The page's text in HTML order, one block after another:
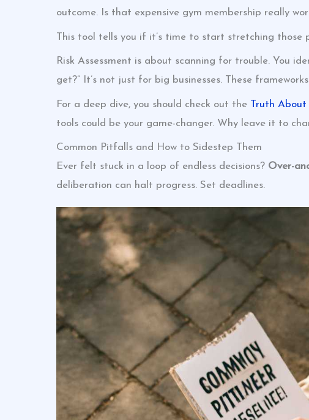
outcome. Is that expensive gym membership really
This tool tells you if it’s time to start stretching those
Risk Assessment is about scanning for trouble. You
get?” It’s not just for big businesses. These
For a deep dive, you should check out the Truth About
tools could be your game-changer. Why leave it to
Common Pitfalls and How to Sidestep Them
Ever felt stuck in a loop of endless decisions? Over-
deliberation can halt progress. Set deadlines.